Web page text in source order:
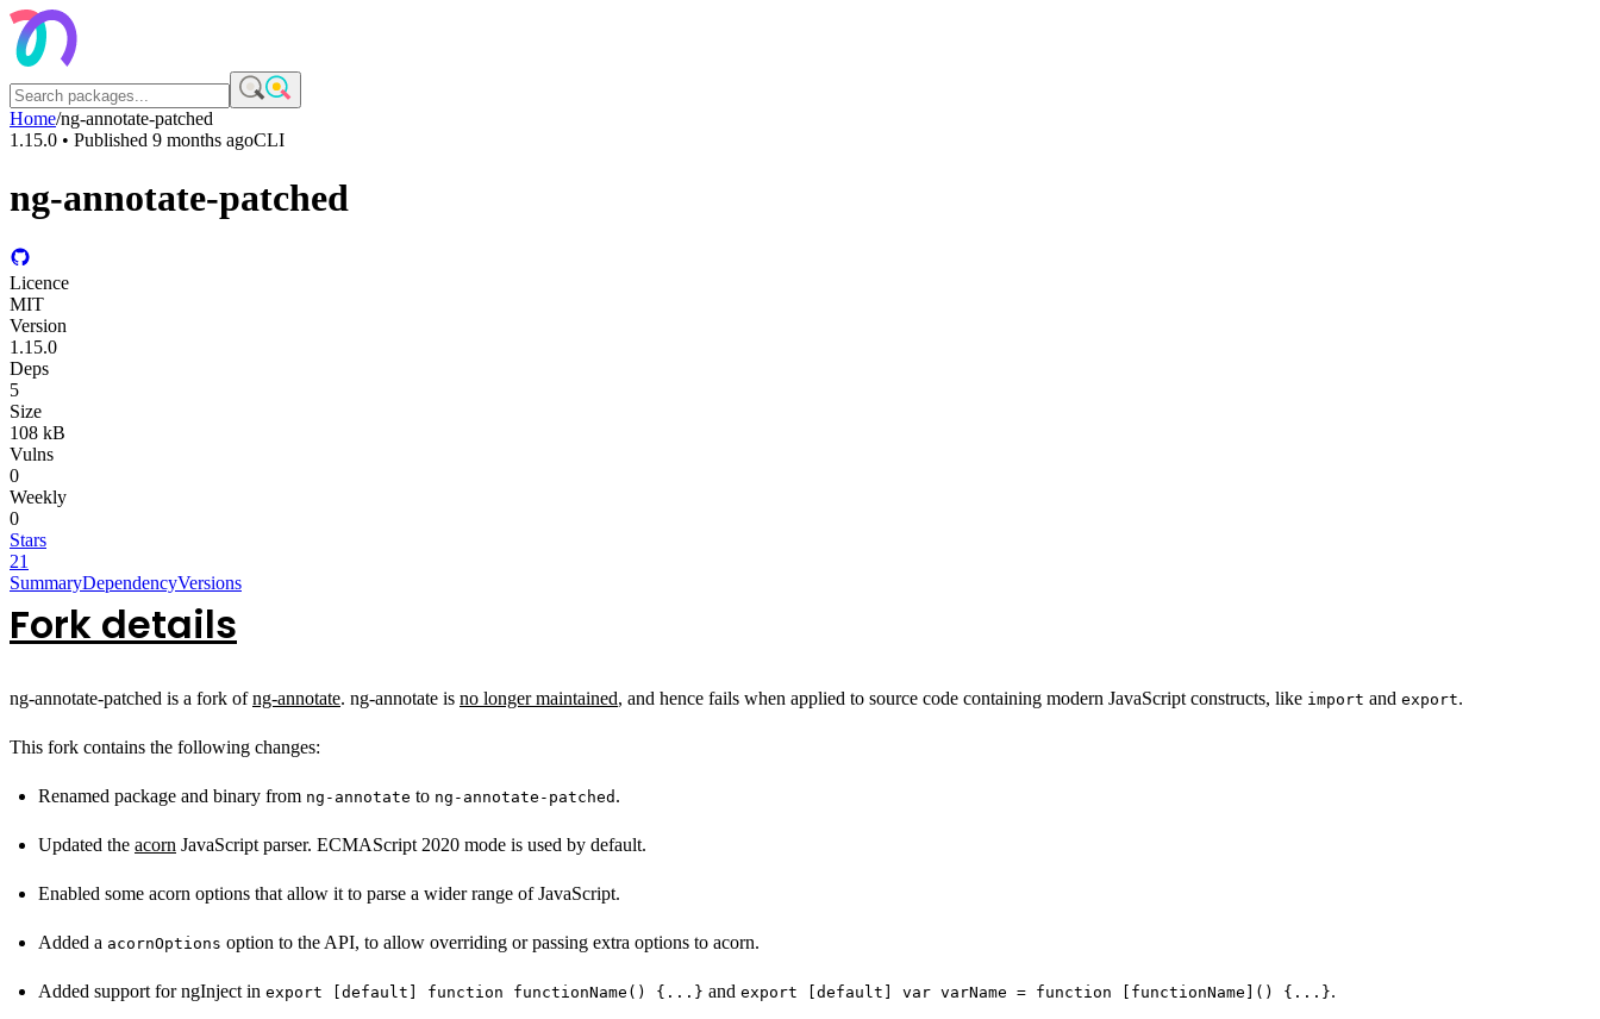
Home/ng-annotate-patched
1.15.0 • Published 9 months agoCLI
ng-annotate-patched
Licence
MIT
Version
1.15.0
Deps
5
Size
108 kB
Vulns
0
Weekly
0
Stars
21
SummaryDependencyVersions
Fork details
ng-annotate-patched is a fork ofng-annotate. ng-annotate is no longer maintained, and hence fails when applied to source code containing modern JavaScript constructs, like import and export.
This fork contains the following changes:
Renamed package and binary from ng-annotate to ng-annotate-patched .
Updated the acorn JavaScript parser. ECMAScript 2020 mode is used by default.
Enabled some acorn options that allow it to parse a wider range of JavaScript.
Added a acornOptions option to the API, to allow overriding or passing extra options to acorn.
Added support for ngInject in export [default] function functionName() {...} and export [default] var varName = function [functionName]() {...}.